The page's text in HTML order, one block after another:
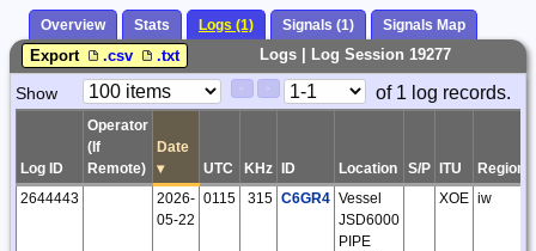
Overview Stats Logs (1) Signals (1) Signals Map
Logs | Log Session 19277
Export .csv .txt
Paging
Show
Page
Control
of 1 log records.
Log ID
Operator
(If
Remote)
Date
▾
UTC KHz ID Location S/P ITU Region
2644443
2026-
05-22
0115 315 C6GR4 Vessel
JSD6000
PIPE
XOE iw